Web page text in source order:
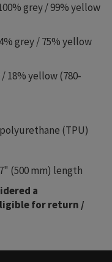
grey / 99% yellow
grey / 75% yellow
18% yellow (780-
(TPU)
(500 mm) length
a
for return /